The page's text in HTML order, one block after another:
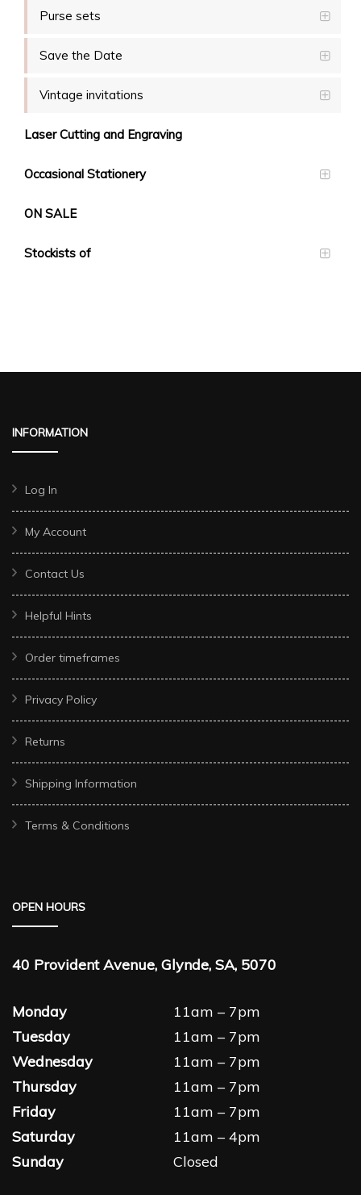
Purse sets
Save the Date
Vintage invitations
Laser Cutting and Engraving
Occasional Stationery
ON SALE
Stockists of
INFORMATION
Log In
My Account
Contact Us
Helpful Hints
Order timeframes
Privacy Policy
Returns
Shipping Information
Terms & Conditions
OPEN HOURS
40 Provident Avenue, Glynde, SA, 5070
Monday
11am – 7pm
Tuesday
11am – 7pm
Wednesday
11am – 7pm
Thursday
11am – 7pm
Friday
11am – 7pm
Saturday
11am – 4pm
Sunday
Closed